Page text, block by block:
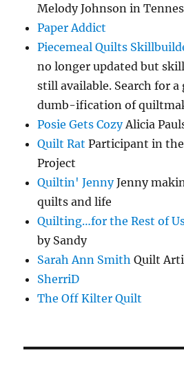
Melody Johnson in
Paper Addict
Piecemeal Quilts
no longer updated but
still available. Search for a
dumb-ification of
Posie Gets CozyAlicia
Quilt Rat Participant in
Project
Quiltin' JennyJenny
quilts and life
Quilting…for the Rest of
by Sandy
Sarah Ann Smith Quilt
SherriD
The Off Kilter Quilt